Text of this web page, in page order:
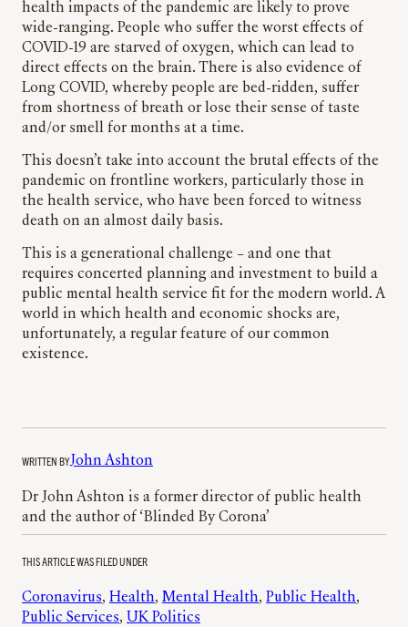
health impacts of the pandemic are likely to prove
wide-ranging. People who suffer the worst effects of
COVID-19 are starved of oxygen, which can lead to
direct effects on the brain. There is also evidence of
Long COVID, whereby people are bed-ridden, suffer
from shortness of breath or lose their sense of taste
and/or smell for months at a time.
This doesn’t take into account the brutal effects of the
pandemic on frontline workers, particularly those in
the health service, who have been forced to witness
death on an almost daily basis.
This is a generational challenge – and one that
requires concerted planning and investment to build a
public mental health service fit for the modern world. A
world in which health and economic shocks are,
unfortunately, a regular feature of our common
existence.
WRITTEN BYJohn Ashton
Dr John Ashton is a former director of public health
and the author of ‘Blinded By Corona’
THIS ARTICLE WAS FILED UNDER
Coronavirus, Health, Mental Health, Public Health
Public Services, UK Politics